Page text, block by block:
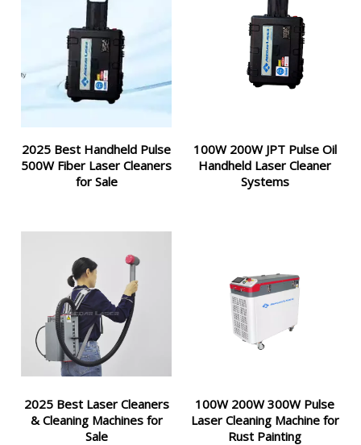
2025 Best Handheld Pulse
500W Fiber Laser Cleaners
for Sale
100W 200W JPT Pulse Oil
Handheld Laser Cleaner
Systems
2025 Best Laser Cleaners
& Cleaning Machines for
Sale
100W 200W 300W Pulse
Laser Cleaning Machine for
Rust Painting